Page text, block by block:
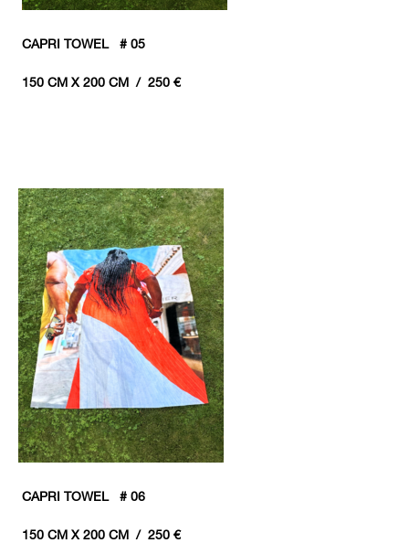
CAPRI TOWEL # 05
150 CM X 200 CM / 250 €
CAPRI TOWEL # 06
150 CM X 200 CM / 250 €